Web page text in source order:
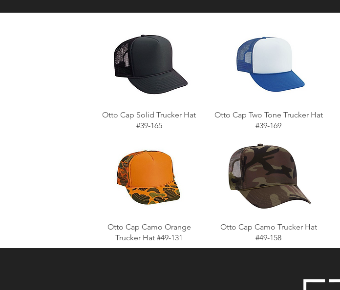
Otto Cap Solid Trucker Hat
#39-165
Otto Cap Two Tone Trucker Hat
#39-169
Otto Cap Camo Orange
Trucker Hat #49-131
Otto Cap Camo Trucker Hat
#49-158